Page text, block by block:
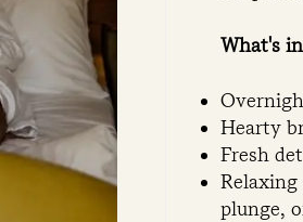
What's
Hearty
Fresh
plunge,